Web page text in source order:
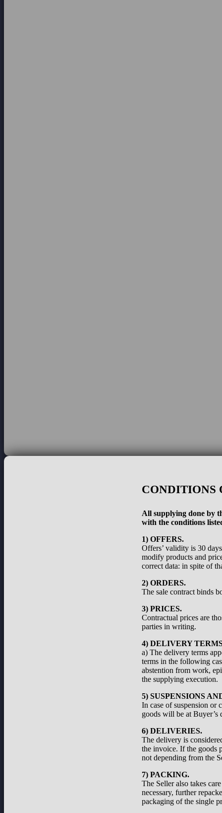
CONDITIONS
All supplying done by
with the conditions
1) OFFERS.
Offers’ validity is 30
modify products and
correct data: in spite of
2) ORDERS.
The sale contract binds
3) PRICES.
Contractual prices are
parties in writing.
4) DELIVERY
a) The delivery terms
terms in the following
abstention from work,
the supplying execution.
5) SUSPENSIONS
In case of suspension or
goods will be at Buyer’s
6) DELIVERIES.
The delivery is
the invoice. If the goods
not depending from the
7) PACKING.
The Seller also takes
necessary, further
packaging of the single